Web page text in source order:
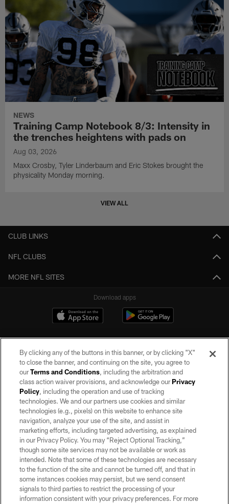
NEWS
Training Camp Notebook 8/3: Intensity in
the trenches heightens with pads on
Aug 03, 2026
Maxx Crosby, Tyler Linderbaum and Eric Stokes brought the
physicality Monday morning.
VIEW ALL
CLUB LINKS
NFL CLUBS
MORE NFL SITES
Download apps
©2026 by the Las Vegas Raiders. All rights reserved. No portion of this site
may be reproduced without the express written permission of the Las Vegas
Raiders.
PRIVACY POLICY
TERMS OF SERVICE
ACCESSIBILITY
AD CHOICES
YOUR PRIVACY CHOICES
By clicking any of the buttons in this banner, or by clicking "X"
to close the banner, and continuing on the site, you agree to
ourTerms and Conditions, including the arbitration and
class action waiver provisions, and acknowledge ourPrivacy
Policy, including the operation and use of tracking
technologies. We and our partners use cookies and similar
technologies (e.g., pixels) on this website to enhance site
navigation, analyze your use of the site, and assist in
marketing efforts, including targeted advertising, as explained
in our Privacy Policy. You may “Reject Optional Tracking,”
though some site services may not be available or work as
intended. Note that some of these technologies are necessary
to the function of the site and cannot be turned off, and that in
some instances cookies may persist, but we send consent
signals to third parties to restrict the processing of your
information consistent with your privacy preferences. For more